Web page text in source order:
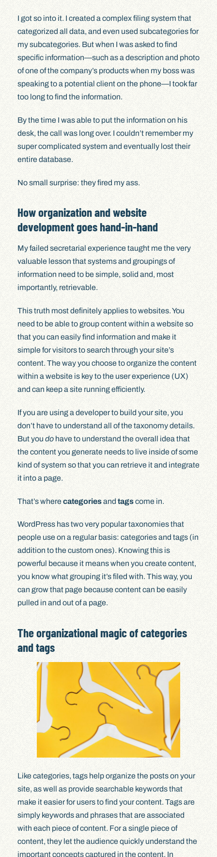
I got so into it. I created a complex filing system that
categorized all data, and even used subcategories for
my subcategories. But when I was asked to find
specific information—such as a description and photo
of one of the company’s products when my boss was
speaking to a potential client on the phone—I took far
too long to find the information.
By the time I was able to put the information on his
desk, the call was long over. I couldn’t remember my
super complicated system and eventually lost their
entire database.
No small surprise: they fired my ass.
How organization and website
development goes hand-in-hand
My failed secretarial experience taught me the very
valuable lesson that systems and groupings of
information need to be simple, solid and, most
importantly, retrievable.
This truth most definitely applies to websites. You
need to be able to group content within a website so
that you can easily find information and make it
simple for visitors to search through your site’s
content. The way you choose to organize the content
within a website is key to the user experience (UX)
and can keep a site running efficiently.
If you are using a developer to build your site, you
don’t have to understand all of the taxonomy details.
But youdohave to understand the overall idea that
the content you generate needs to live inside of some
kind of system so that you can retrieve it and integrate
it into a page.
That’s wherecategoriesandtagscome in.
WordPress has two very popular taxonomies that
people use on a regular basis: categories and tags (in
addition to the custom ones). Knowing this is
powerful because it means when you create content,
you know what grouping it’s filed with. This way, you
can grow that page because content can be easily
pulled in and out of a page.
The organizational magic of categories
and tags
Like categories, tags help organize the posts on your
site, as well as provide searchable keywords that
make it easier for users to find your content. Tags are
simply keywords and phrases that are associated
with each piece of content. For a single piece of
content, they let the audience quickly understand the
important concepts captured in the content. In